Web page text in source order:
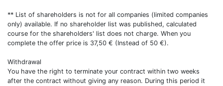
** List of shareholders is not for all companies (limited companies
only) available. If no shareholder list was published, calculated
course for the shareholders' list does not charge. When you
complete the offer price is 37,50 € (Instead of 50 €).
Withdrawal
You have the right to terminate your contract within two weeks
after the contract without giving any reason. During this period it